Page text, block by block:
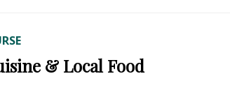
& Local Food